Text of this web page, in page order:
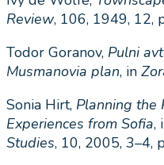
Review, 106, 1949, 12,
Todor Goranov, Pulni
Musmanovia plan, in
Sonia Hirt, Planning the
Experiences from Sofia,
Studies, 10, 2005, 3–4,